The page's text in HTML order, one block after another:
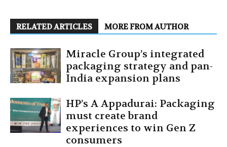
RELATED ARTICLES MORE FROM AUTHOR
Miracle Group’s integrated
packaging strategy and pan-
India expansion plans
HP’s A Appadurai: Packaging
must create brand
experiences to win Gen Z
consumers